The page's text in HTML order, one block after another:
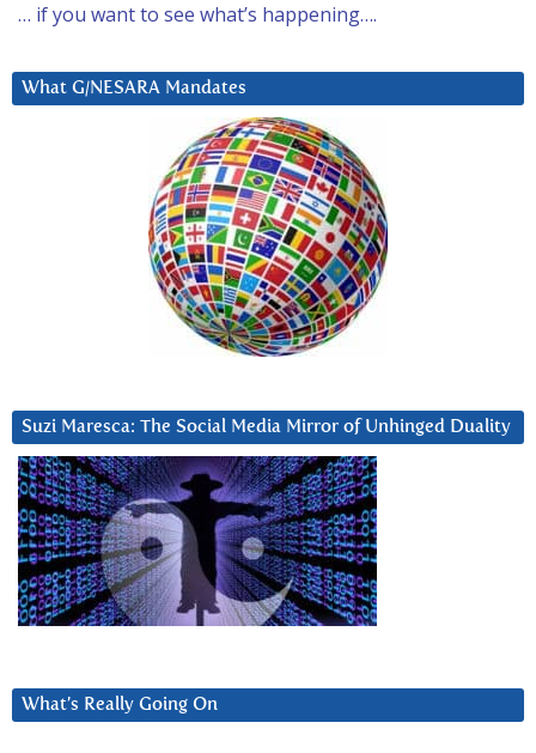
… if you want to see what’s happening….
What G/NESARA Mandates
Suzi Maresca: The Social Media Mirror of Unhinged Duality
What’s Really Going On